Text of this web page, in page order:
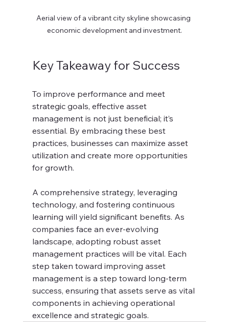
Aerial view of a vibrant city skyline showcasing
economic development and investment.
Key Takeaway for Success
To improve performance and meet
strategic goals, effective asset
management is not just beneficial; it’s
essential. By embracing these best
practices, businesses can maximize asset
utilization and create more opportunities
for growth.
A comprehensive strategy, leveraging
technology, and fostering continuous
learning will yield significant benefits. As
companies face an ever-evolving
landscape, adopting robust asset
management practices will be vital. Each
step taken toward improving asset
management is a step toward long-term
success, ensuring that assets serve as vital
components in achieving operational
excellence and strategic goals.